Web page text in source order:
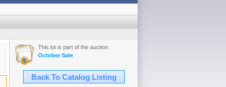
This lot is part of the auction:
October Sale
Back To Catalog Listing